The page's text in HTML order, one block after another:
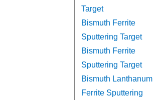
Target
Bismuth Ferrite
Sputtering Target
Bismuth Ferrite
Sputtering Target
Bismuth Lanthanum
Ferrite Sputtering